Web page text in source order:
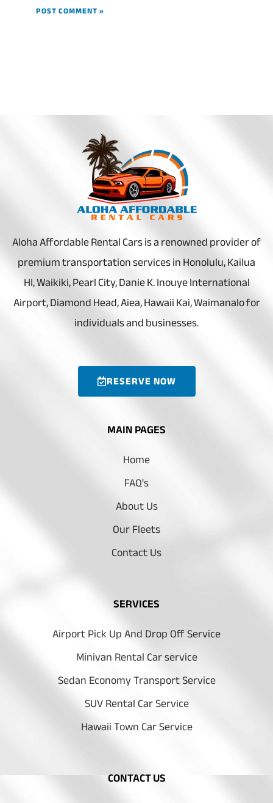
Aloha Affordable Rental Cars is a renowned provider of
premium transportation services in Honolulu, Kailua
HI, Waikiki, Pearl City, Danie K. Inouye International
Airport, Diamond Head, Aiea, Hawaii Kai, Waimanalo for
individuals and businesses.
RESERVE NOW
MAIN PAGES
Home
FAQ's
About Us
Our Fleets
Contact Us
SERVICES
Airport Pick Up And Drop Off Service
Minivan Rental Car service
Sedan Economy Transport Service
SUV Rental Car Service
Hawaii Town Car Service
CONTACT US